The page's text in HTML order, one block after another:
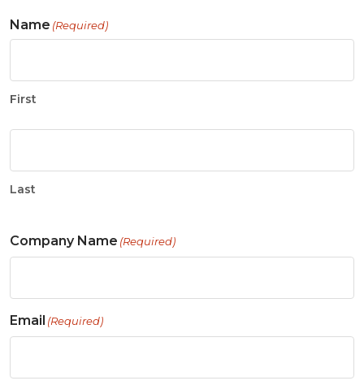
Name (Required)
First
Last
Company Name (Required)
Email (Required)